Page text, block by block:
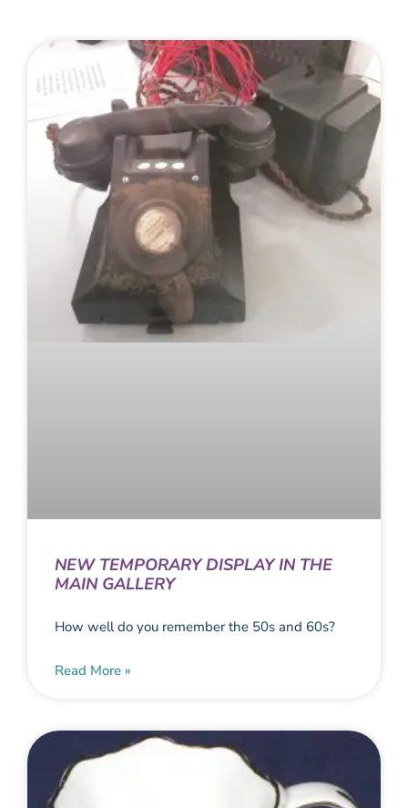
NEW TEMPORARY DISPLAY IN THE
MAIN GALLERY
How well do you remember the 50s and 60s?
Read More »